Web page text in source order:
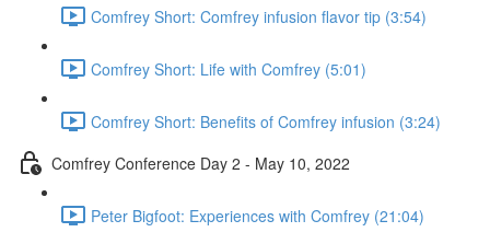
Comfrey Short: Comfrey infusion flavor tip (3:54)
Comfrey Short: Life with Comfrey (5:01)
Comfrey Short: Benefits of Comfrey infusion (3:24)
Comfrey Conference Day 2 - May 10, 2022
Peter Bigfoot: Experiences with Comfrey (21:04)